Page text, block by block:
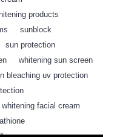
products
sunblock
sun protection
whitening sun screen
bleaching uv protection
facial cream